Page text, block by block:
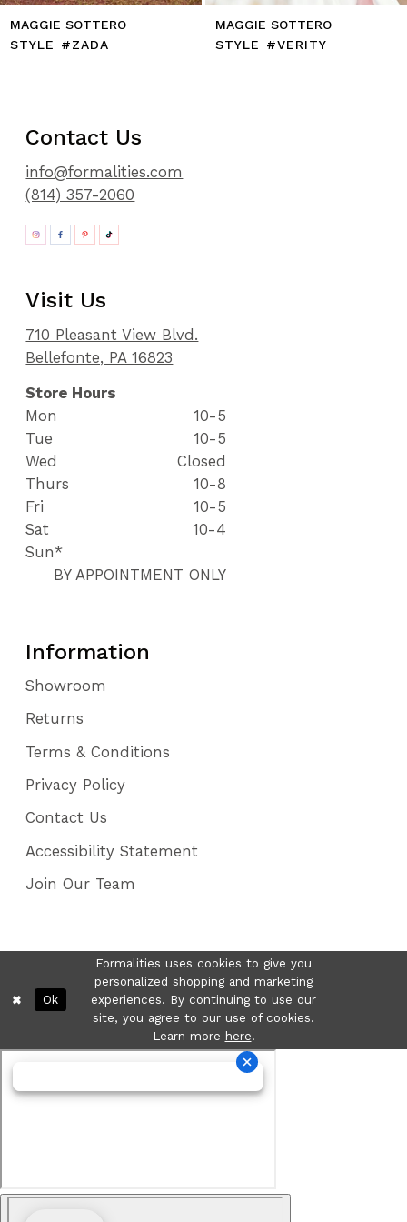
MAGGIE SOTTERO
STYLE #ZADA
MAGGIE SOTTERO
STYLE #VERITY
Contact Us
info@formalities.com
(814) 357-2060
Visit Us
710 Pleasant View Blvd.
Bellefonte, PA 16823
Store Hours
Mon
10-5
Tue
10-5
Wed
Closed
Thurs
10-8
Fri
10-5
Sat
10-4
Sun*
BY APPOINTMENT ONLY
Information
Showroom
Returns
Terms & Conditions
Privacy Policy
Contact Us
Accessibility Statement
Join Our Team
Formalities uses cookies to give you
personalized shopping and marketing
experiences. By continuing to use our
site, you agree to our use of cookies.
Learn more here.
Ok